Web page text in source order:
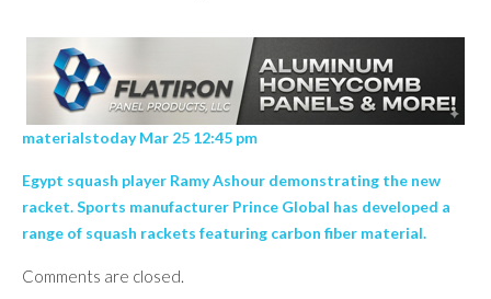
materialstoday Mar 25 12:45 pm
Egypt squash player Ramy Ashour demonstrating the new
racket. Sports manufacturer Prince Global has developed a
range of squash rackets featuring carbon fiber material.
Comments are closed.